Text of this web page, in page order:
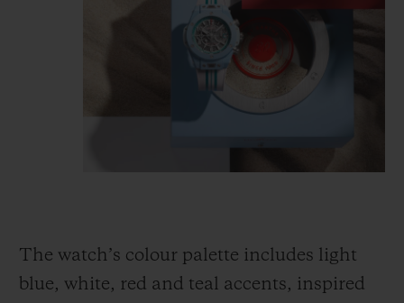
The watch’s colour palette includes light
blue, white, red and teal accents, inspired